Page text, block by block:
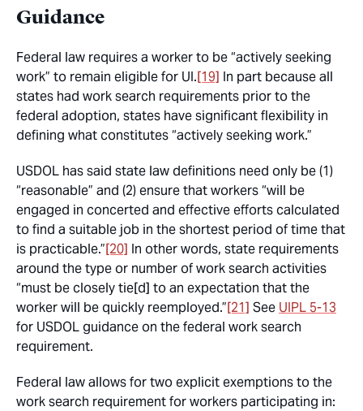
Guidance
Federal law requires a worker to be “actively seeking
work” to remain eligible for UI.[19] In part because all
states had work search requirements prior to the
federal adoption, states have significant flexibility in
defining what constitutes “actively seeking work.”
USDOL has said state law definitions need only be (1)
“reasonable” and (2) ensure that workers “will be
engaged in concerted and effective efforts calculated
to find a suitable job in the shortest period of time that
is practicable.”[20] In other words, state requirements
around the type or number of work search activities
“must be closely tie[d] to an expectation that the
worker will be quickly reemployed.”[21] See UIPL 5-13
for USDOL guidance on the federal work search
requirement.
Federal law allows for two explicit exemptions to the
work search requirement for workers participating in: